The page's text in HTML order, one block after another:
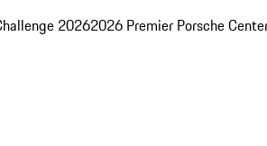
20262026 Premier Porsche